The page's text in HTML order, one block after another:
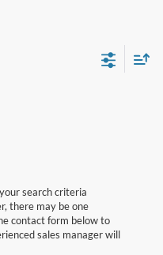
search criteria
there may be one
contact form below to
sales manager will